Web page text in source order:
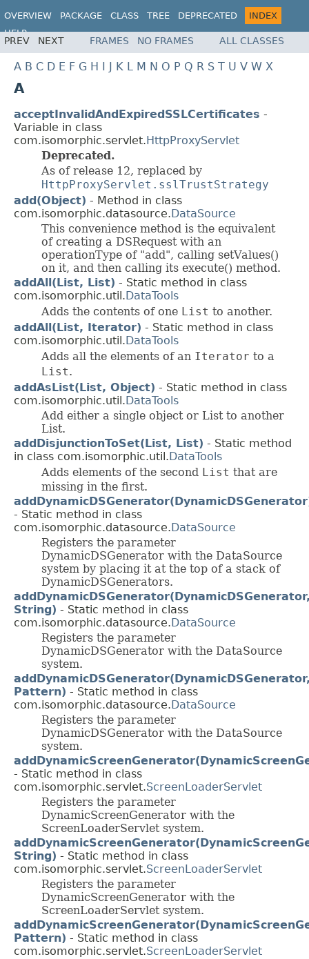
OVERVIEW PACKAGE CLASS TREE DEPRECATED
INDEX
HELP
PREV NEXT FRAMES NO FRAMES ALL CLASSES
A B C D E F G H K L M N O P Q R S T U V W X
A
acceptInvalidAndExpiredSSLCertificates -
Variable in class
com.isomorphic.servlet. HttpProxyServlet
Deprecated.
As of release 12, replaced by
HttpProxyServlet.sslTrustStrategy
add(Object) - Method in class
com.isomorphic.datasource. DataSource
This convenience method is the equivalent
of creating a DSRequest with an
operationType of "add", calling setValues()
on it, and then calling its execute() method.
addAll(List, List) - Static method in class
com.isomorphic.util. DataTools
Adds the contents of one List to another.
addAll(List, Iterator) - Static method in class
com.isomorphic.util. DataTools
Adds all the elements of an Iterator to a
List.
addAsList(List, Object) - Static method in class
com.isomorphic.util. DataTools
Add either a single object or List to another
List.
addDisjunctionToSet(List, List) - Static method
in class com.isomorphic.util. DataTools
Adds elements of the second List that are
missing in the first.
- Static method in class
com.isomorphic.datasource. DataSource
Registers the parameter
DynamicDSGenerator with the DataSource
system by placing it at the top of a stack of
DynamicDSGenerators.
String) - Static method in class
com.isomorphic.datasource. DataSource
Registers the parameter
DynamicDSGenerator with the DataSource
system.
Pattern) - Static method in class
com.isomorphic.datasource. DataSource
Registers the parameter
DynamicDSGenerator with the DataSource
system.
- Static method in class
com.isomorphic.servlet.ScreenLoaderServlet
Registers the parameter
DynamicScreenGenerator with the
ScreenLoaderServlet system.
String) - Static method in class
com.isomorphic.servlet.ScreenLoaderServlet
Registers the parameter
DynamicScreenGenerator with the
ScreenLoaderServlet system.
Pattern) - Static method in class
com.isomorphic.servlet.ScreenLoaderServlet